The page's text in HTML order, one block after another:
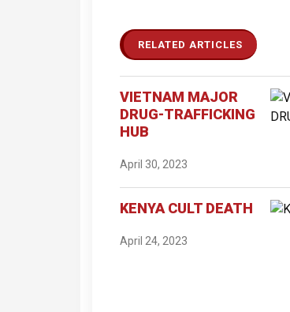
RELATED ARTICLES
VIETNAM MAJOR
DRUG-TRAFFICKING
HUB
April 30, 2023
KENYA CULT DEATH
April 24, 2023